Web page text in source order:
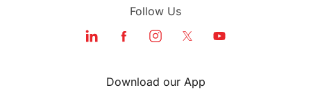
Follow Us
Download our App